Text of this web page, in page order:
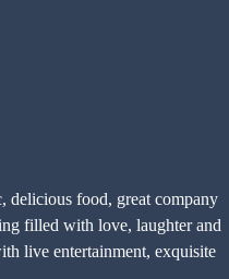
delicious food, great company
filled with love, laughter and
live entertainment, exquisite